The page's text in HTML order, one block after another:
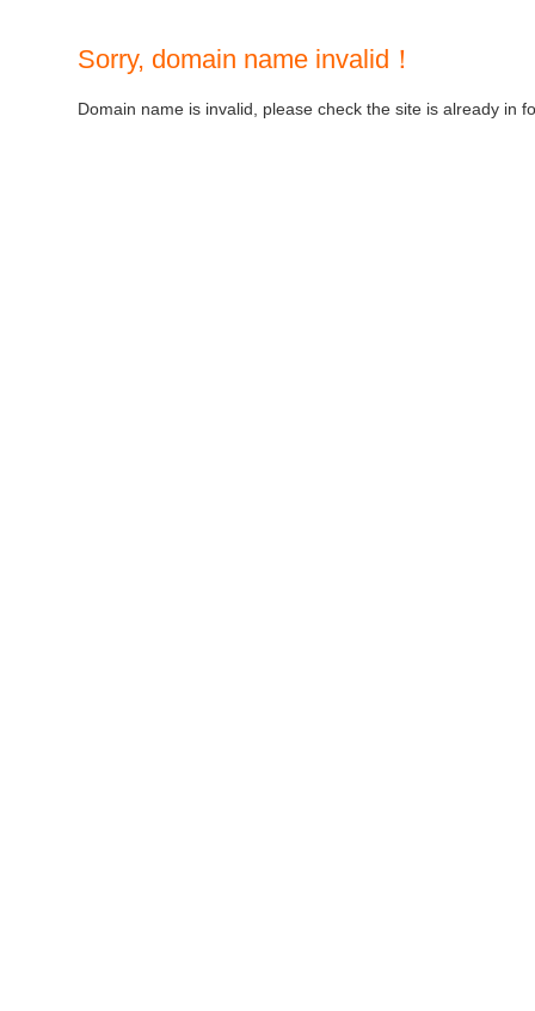
Sorry, domain name invalid！
Domain name is invalid, please check the site is already in